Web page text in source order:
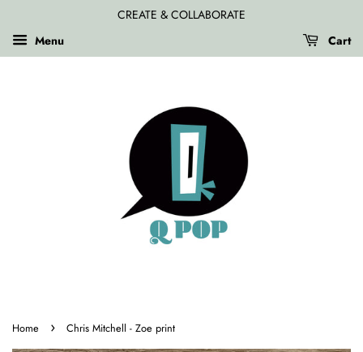
CREATE & COLLABORATE
Menu
Cart
Home › Chris Mitchell - Zoe print